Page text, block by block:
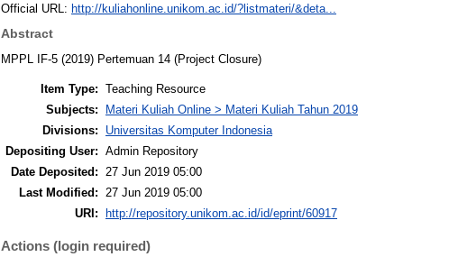
Official URL: http://kuliahonline.unikom.ac.id/?listmateri/&deta...
Abstract
MPPL IF-5 (2019) Pertemuan 14 (Project Closure)
Item Type: Teaching Resource
Subjects:
Materi Kuliah Online > Materi Kuliah Tahun 2019
Divisions:
Universitas Komputer Indonesia
Depositing User: Admin Repository
Date Deposited:
27 Jun 2019 05:00
Last Modified:
27 Jun 2019 05:00
URI:
http://repository.unikom.ac.id/id/eprint/60917
Actions (login required)